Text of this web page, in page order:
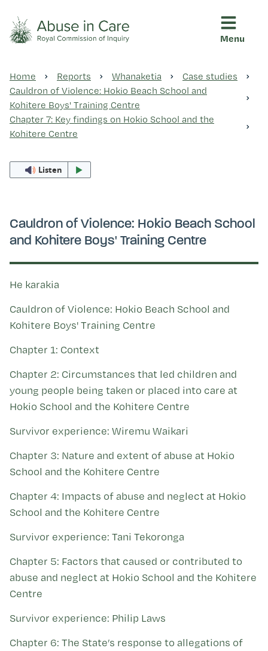
Menu
Ngā pūrongo
Ngā purapura ora
Rangahau me ngā tūhonhono
Ngā raupapa tuara
Kohinga tuhinga
Home Reports Whanaketia
Case studies
Cauldron of Violence: Hokio Beach School and
Kohitere Boys' Training Centre
Chapter 7: Key findings on Hokio School and the
Kohitere Centre
Listen
Cauldron of Violence: Hokio Beach School
and Kohitere Boys' Training Centre
He karakia
Cauldron of Violence: Hokio Beach School and
Kohitere Boys' Training Centre
Chapter 1: Context
Chapter 2: Circumstances that led children and
young people being taken or placed into care at
Hokio School and the Kohitere Centre
Survivor experience: Wiremu Waikari
Chapter 3: Nature and extent of abuse at Hokio
School and the Kohitere Centre
Chapter 4: Impacts of abuse and neglect at Hokio
School and the Kohitere Centre
Survivor experience: Tani Tekoronga
Chapter 5: Factors that caused or contributed to
abuse and neglect at Hokio School and the Kohitere
Centre
Survivor experience: Philip Laws
Chapter 6: The State’s response to allegations of